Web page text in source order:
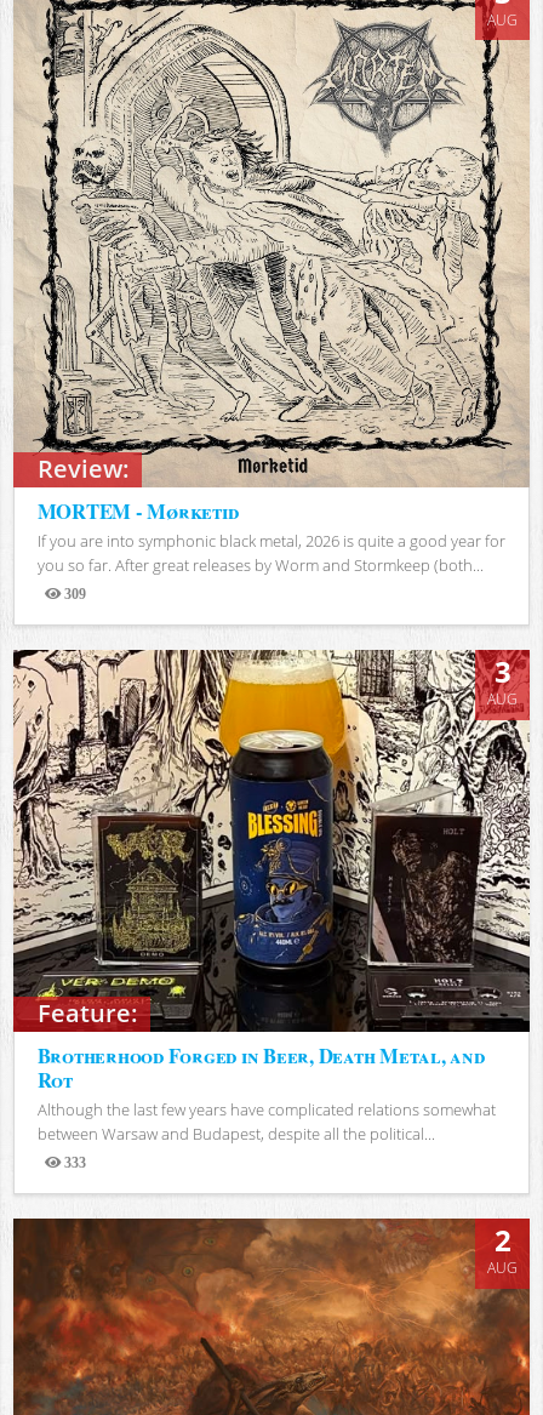
Review:
AUG
MORTEM - Mørketid
If you are into symphonic black metal, 2026 is quite a good year for
you so far. After great releases by Worm and Stormkeep (both...
309
Views
Feature:
3
AUG
Brotherhood Forged in Beer, Death Metal, and
Rot
Although the last few years have complicated relations somewhat
between Warsaw and Budapest, despite all the political...
333
Views
2
AUG